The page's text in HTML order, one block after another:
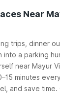
Near
trips, dinner
into a parking
near Mayur
minutes
and save